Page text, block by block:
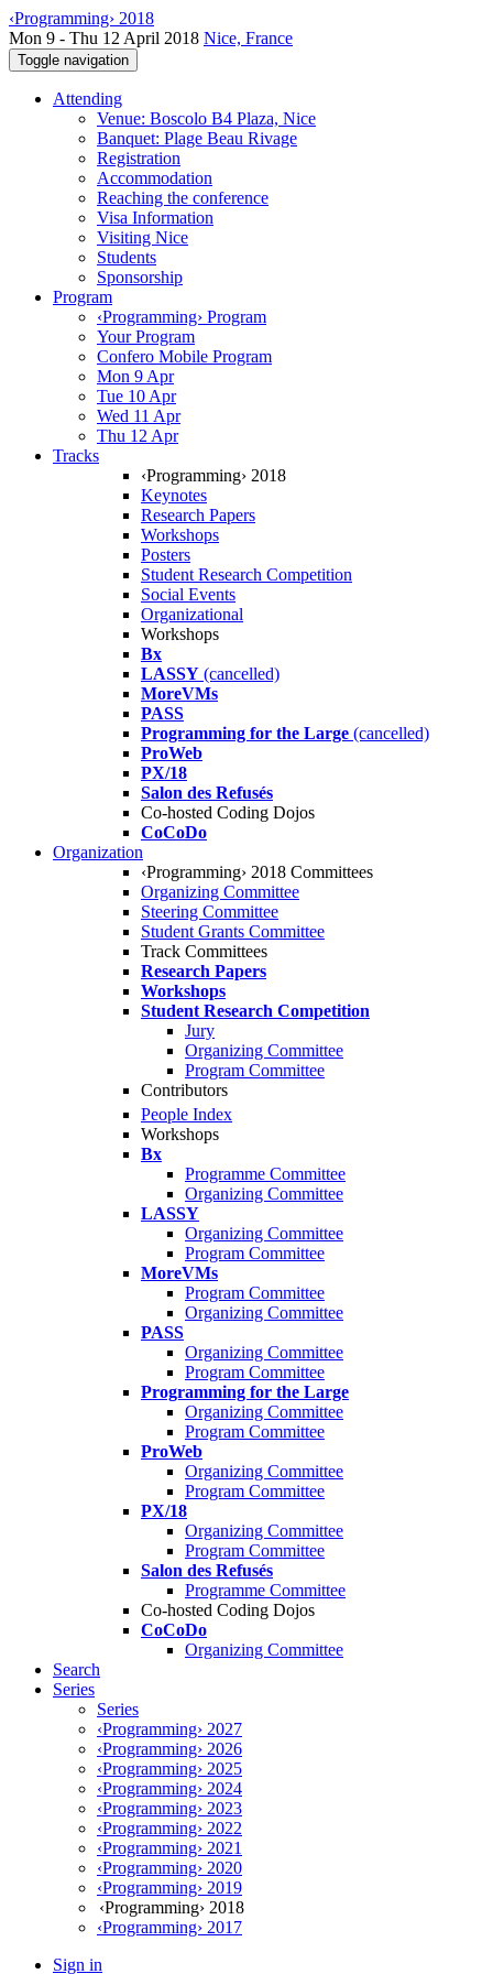
‹Programming› 2018
Mon 9 - Thu 12 April 2018 Nice, France
Toggle navigation
Attending
Venue: Boscolo B4 Plaza, Nice
Banquet: Plage Beau Rivage
Registration
Accommodation
Reaching the conference
Visa Information
Visiting Nice
Students
Sponsorship
Program
‹Programming› Program
Your Program
Confero Mobile Program
Mon 9 Apr
Tue 10 Apr
Wed 11 Apr
Thu 12 Apr
Tracks
‹Programming› 2018
Keynotes
Research Papers
Workshops
Posters
Student Research Competition
Social Events
Organizational
Workshops
Bx
LASSY (cancelled)
MoreVMs
PASS
Programming for the Large (cancelled)
ProWeb
PX/18
Salon des Refusés
Co-hosted Coding Dojos
CoCoDo
Organization
‹Programming› 2018 Committees
Organizing Committee
Steering Committee
Student Grants Committee
Track Committees
Research Papers
Workshops
Student Research Competition
Jury
Organizing Committee
Program Committee
Contributors
People Index
Workshops
Bx
Programme Committee
Organizing Committee
LASSY
Organizing Committee
Program Committee
MoreVMs
Program Committee
Organizing Committee
PASS
Organizing Committee
Program Committee
Programming for the Large
Organizing Committee
Program Committee
ProWeb
Organizing Committee
Program Committee
PX/18
Organizing Committee
Program Committee
Salon des Refusés
Programme Committee
Co-hosted Coding Dojos
CoCoDo
Organizing Committee
Search
Series
Series
‹Programming› 2027
‹Programming› 2026
‹Programming› 2025
‹Programming› 2024
‹Programming› 2023
‹Programming› 2022
‹Programming› 2021
‹Programming› 2020
‹Programming› 2019
‹Programming› 2018
‹Programming› 2017
Sign in